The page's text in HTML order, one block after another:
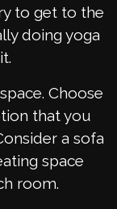
to get to the
doing yoga
Choose
that you
a sofa
space
room.